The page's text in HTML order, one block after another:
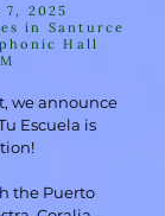
2025
in Santurce
Hall
we announce
Escuela is
the Puerto